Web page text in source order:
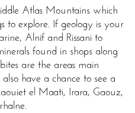
Atlas Mountains which
to explore. If geology is your
Alnif and Rissani to
found in shops along
are the areas main
have a chance to see a
el Maati, Irara, Gaouz,